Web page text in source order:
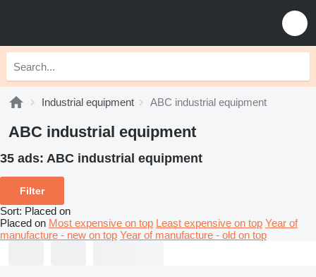
Industrial equipment ABC industrial equipment
ABC industrial equipment
35 ads: ABC industrial equipment
Filter
Sort: Placed on
Placed on Most expensive on top Least expensive on top Year of
manufacture - new on top Year of manufacture - old on top